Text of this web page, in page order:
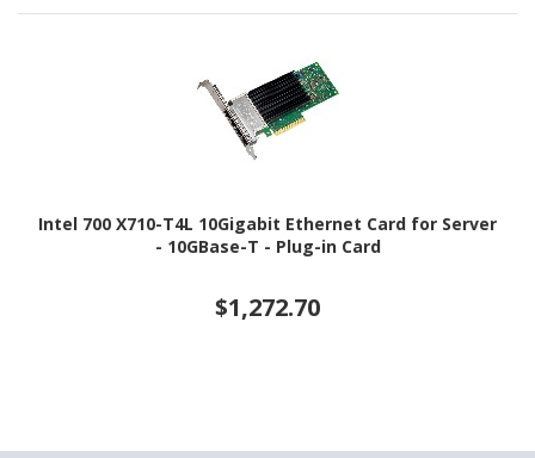
Intel 700 X710-T4L 10Gigabit Ethernet Card for Server
- 10GBase-T - Plug-in Card
$1,272.70